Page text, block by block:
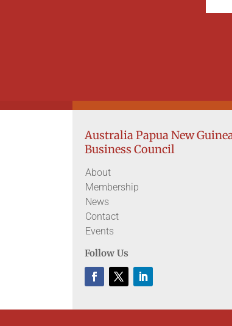
Australia Papua New
Business Council
About
Membership
News
Contact
Events
Follow Us